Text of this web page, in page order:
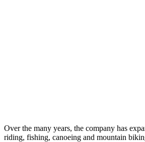
Over the many years, the company has
riding, fishing, canoeing and mountain